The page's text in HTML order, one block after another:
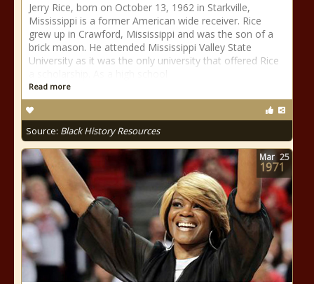
Jerry Rice, born on October 13, 1962 in Starkville,
Mississippi is a former American wide receiver. Rice
grew up in Crawford, Mississippi and was the son of a
brick mason. He attended Mississippi Valley State
University as it was the only university that offered Rice
Read more
Source: Black History Resources
Mar 25
1971